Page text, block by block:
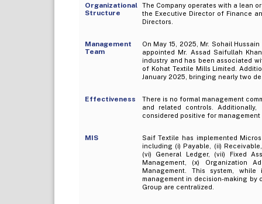
Organizational
Structure
The Company operates with a lean
the Executive Director of Finance
Directors.
Management
Team
On May 15, 2025, Mr. Sohail
appointed Mr. Assad Saifullah
industry and has been associated
of Kohat Textile Mills Limited.
January 2025, bringing nearly two
Effectiveness
There is no formal management
and related controls.
considered positive for
MIS
Saif Textile has implemented
including (i) Payable, (ii)
(vi) General Ledger, (vii) Fixed
Management, (x) Organization
Management. This system,
management in decision-making by
Group are centralized.